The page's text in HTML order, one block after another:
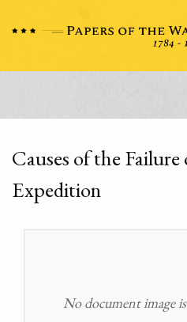
Causes of the
Expedition
No document image